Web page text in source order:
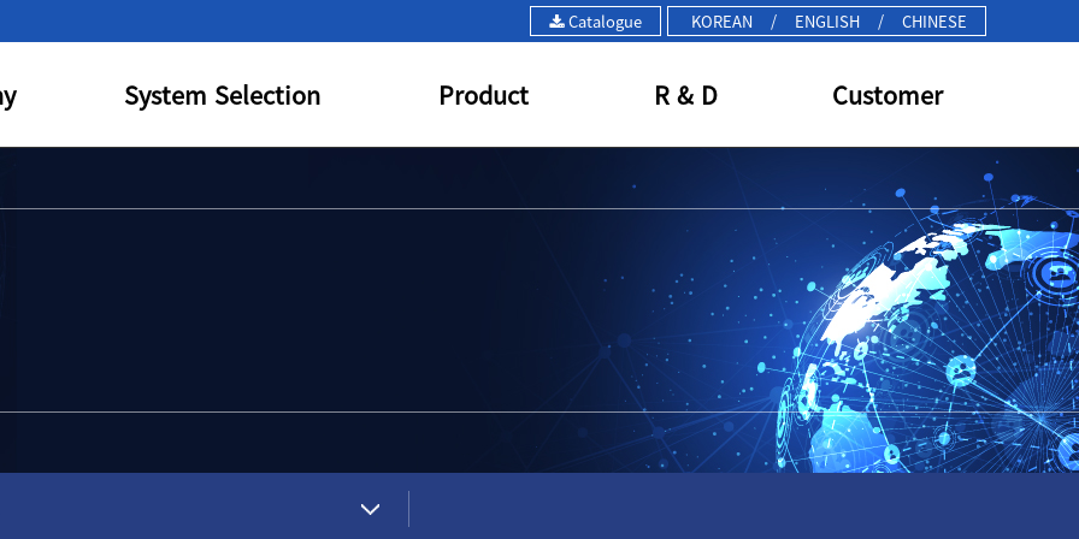
Catalogue KOREAN / ENGLISH / CHINESE
System Selection Product R & D Customer